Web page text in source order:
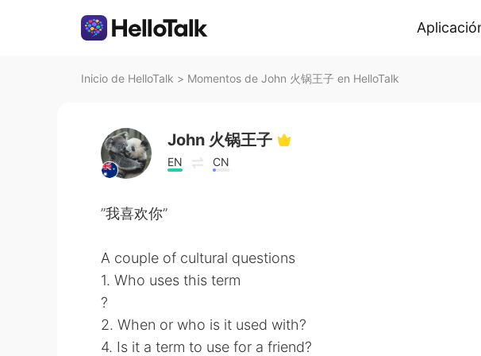
Inicio de HelloTalk > Momentos de John 火锅王子 en HelloTalk
John 火锅王子
EN CN
”我喜欢你”
A couple of cultural questions
1. Who uses this term
?
2. When or who is it used with?
4. Is it a term to use for a friend?